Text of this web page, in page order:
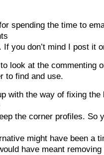
spending the time to
If you don’t mind I post it
to look at the commenting
to find and use.
with the way of fixing
the corner profiles. So
might have been a
have meant